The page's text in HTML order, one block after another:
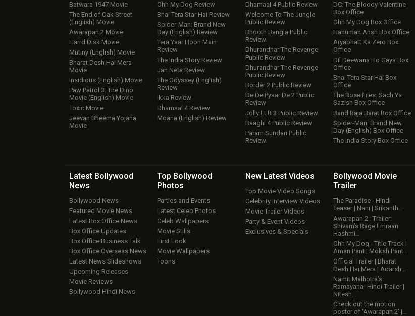
Batwara 1947 Movie
The End of Oak Street
(English) Movie
Awarapan 2 Movie
Harrd Disk Movie
Mutiny (English) Movie
Bharat Desh Hai Mera
Movie
Insidious (English) Movie
Paw Patrol 3: The Dino
Movie (English) Movie
Toxic Movie
Jeevan Bheema Yojana
Movie
Ohh My Dog Review
Bhai Tera Star Hai Review
Spider-Man: Brand New
Day (English) Review
Tera Yaar Hoon Main
Review
The India Story Review
Jan Neta Review
The Odyssey (English)
Review
Ikka Review
Dhamaal 4 Review
Moana (English) Review
Dhamaal 4 Public Review
Welcome To The Jungle
Public Review
Bhooth Bangla Public
Review
Dhurandhar The Revenge
Public Review
Dhurandhar The Revenge
Public Review
Border 2 Public Review
De De Pyaar De 2 Public
Review
Jolly LLB 3 Public Review
Baaghi 4 Public Review
Param Sundari Public
Review
DC: The Bloody Valentine
Box Office
Ohh My Dog Box Office
Hanuman Ansh Box Office
Aryabhatt Ka Zero Box
Office
Dil Deewana Ho Gaya Box
Office
Bhai Tera Star Hai Box
Office
The Bose Files: Sach Ya
Sazish Box Office
Band Baja Barat Box Office
Spider-Man: Brand New
Day (English) Box Office
The India Story Box Office
Latest Bollywood
News
Bollywood News
Featured Movie News
Latest Box Office News
Box Office Updates
Box Office Business Talk
Box Office Overseas News
Latest News Slideshows
Upcoming Releases
Movie Reviews
Bollywood Hindi News
Top Bollywood
Photos
Parties and Events
Latest Celeb Photos
Celeb Wallpapers
Movie Stills
First Look
Movie Wallpapers
Toons
New Latest Videos
Top Movie Video Songs
Celebrity Interview Videos
Movie Trailer Videos
Party & Event Videos
Exclusives & Specials
Bollywood Movie
Trailer
The Paradise - Hindi
Teaser | Nani | Srikanth…
Awarapan 2 : Trailer:
Shivam’s Rage Emraan
Hashmi…
Ohh My Dog - Title Track |
Aman Pant | Moksh Pant…
Official Trailer | Bharat
Desh Hai Mera | Adarsh…
Namit Malhotra’s
Ramayana- Hindi Trailer |
Nitesh…
Check out the motion
poster of ‘Awarapan 2’ |…